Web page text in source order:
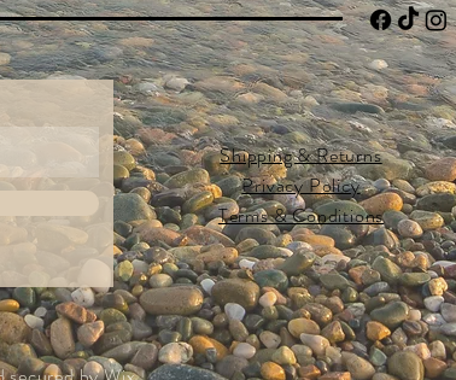
Shipping & Returns
Privacy Policy
Terms & Conditions